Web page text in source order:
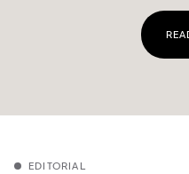
EDITORIAL